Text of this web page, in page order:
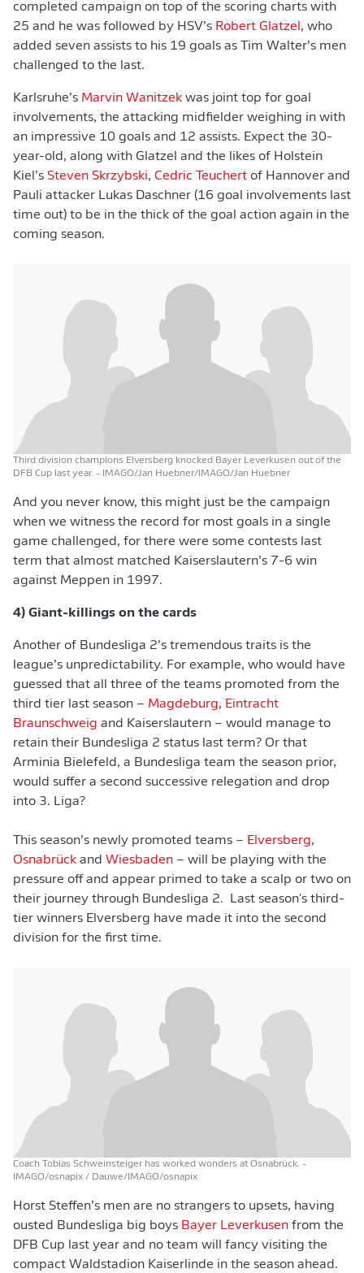
completed campaign on top of the scoring charts with
25 and he was followed by HSV’s Robert Glatzel , who
added seven assists to his 19 goals as Tim Walter’s men
challenged to the last.
Karlsruhe’s Marvin Wanitzek was joint top for goal
involvements, the attacking midfielder weighing in with
an impressive 10 goals and 12 assists. Expect the 30-
year-old, along with Glatzel and the likes of Holstein
Kiel’s Steven Skrzybski, Cedric Teuchert of Hannover and
Pauli attacker Lukas Daschner (16 goal involvements last
time out) to be in the thick of the goal action again in the
coming season.
Third division champions Elversberg knocked Bayer Leverkusen out of the
DFB Cup last year. - IMAGO/Jan Huebner/IMAGO/Jan Huebner
And you never know, this might just be the campaign
when we witness the record for most goals in a single
game challenged, for there were some contests last
term that almost matched Kaiserslautern’s 7-6 win
against Meppen in 1997.
4) Giant-killings on the cards
Another of Bundesliga 2’s tremendous traits is the
league’s unpredictability. For example, who would have
guessed that all three of the teams promoted from the
third tier last season – Magdeburg, Eintracht
Braunschweig and Kaiserslautern – would manage to
retain their Bundesliga 2 status last term? Or that
Arminia Bielefeld, a Bundesliga team the season prior,
would suffer a second successive relegation and drop
into 3. Liga?
This season’s newly promoted teams – Elversberg,
Osnabrück and Wiesbaden – will be playing with the
pressure off and appear primed to take a scalp or two on
their journey through Bundesliga 2. Last season's third-
tier winners Elversberg have made it into the second
division for the first time.
Coach Tobias Schweinsteiger has worked wonders at Osnabrück. -
IMAGO/osnapix / Dauwe/IMAGO/osnapix
Horst Steffen’s men are no strangers to upsets, having
ousted Bundesliga big boys Bayer Leverkusen from the
DFB Cup last year and no team will fancy visiting the
compact Waldstadion Kaiserlinde in the season ahead.